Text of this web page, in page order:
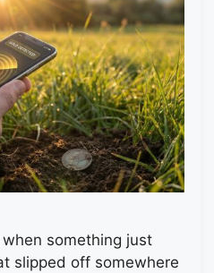
something just
slipped off somewhere